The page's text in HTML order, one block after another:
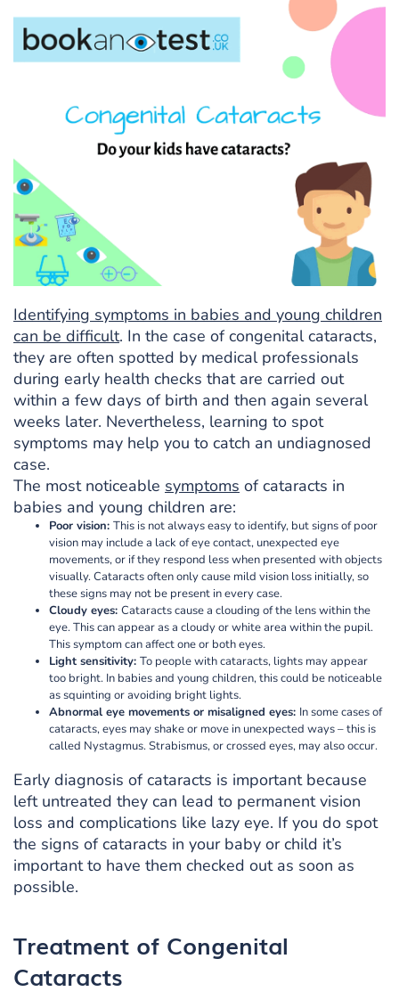
Identifying symptoms in babies and young children
can be difficult. In the case of congenital cataracts,
they are often spotted by medical professionals
during early health checks that are carried out
within a few days of birth and then again several
weeks later. Nevertheless, learning to spot
symptoms may help you to catch an undiagnosed
case.
The most noticeable symptoms of cataracts in
babies and young children are:
Poor vision: This is not always easy to identify, but signs of poor
vision may include a lack of eye contact, unexpected eye
movements, or if they respond less when presented with objects
visually. Cataracts often only cause mild vision loss initially, so
these signs may not be present in every case.
Cloudy eyes: Cataracts cause a clouding of the lens within the
eye. This can appear as a cloudy or white area within the pupil.
This symptom can affect one or both eyes.
Light sensitivity: To people with cataracts, lights may appear
too bright. In babies and young children, this could be noticeable
as squinting or avoiding bright lights.
Abnormal eye movements or misaligned eyes: In some cases of
cataracts, eyes may shake or move in unexpected ways – this is
called Nystagmus. Strabismus, or crossed eyes, may also occur.
Early diagnosis of cataracts is important because
left untreated they can lead to permanent vision
loss and complications like lazy eye. If you do spot
the signs of cataracts in your baby or child it’s
important to have them checked out as soon as
possible.
Treatment of Congenital
Cataracts